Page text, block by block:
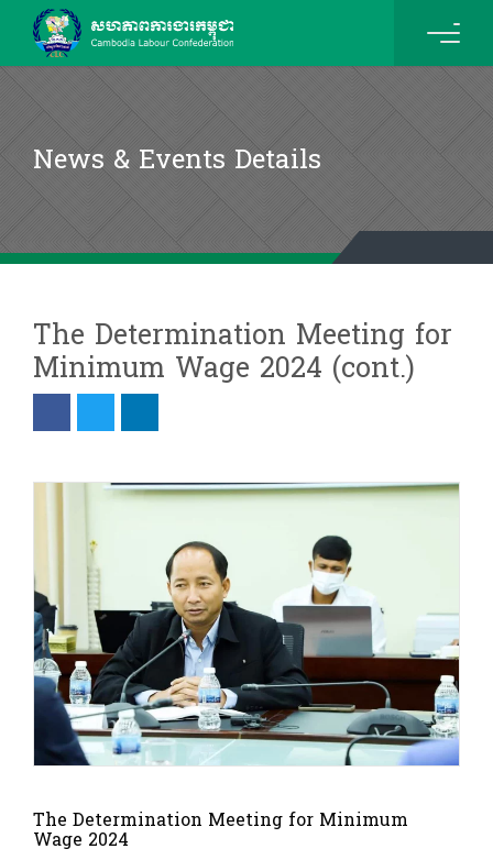
News & Events Details
The Determination Meeting for
Minimum Wage 2024 (cont.)
The Determination Meeting for Minimum
Wage 2024